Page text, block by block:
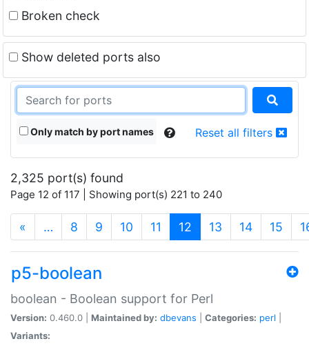
Broken check
Show deleted ports also
Only match by port names Reset all filters
2,325 port(s) found
Page 12 of 117 | Showing port(s) 221 to 240
« … 8 9 10 11 12 (current)
13 14 15
p5-boolean
boolean - Boolean support for Perl
Version: 0.460.0 | Maintained by: dbevans Categories: perl
Variants: